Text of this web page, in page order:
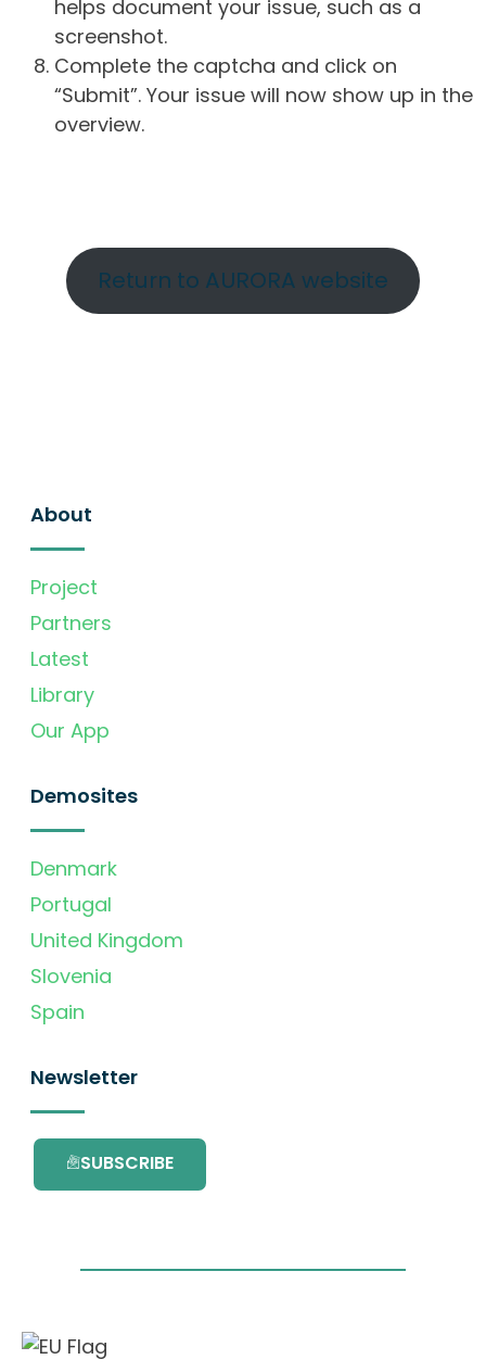
helps document your issue, such as a
screenshot.
Complete the captcha and click on
“Submit”. Your issue will now show up in the
overview.
Return to AURORA website
About
Project
Partners
Latest
Library
Our App
Demosites
Denmark
Portugal
United Kingdom
Slovenia
Spain
Newsletter
SUBSCRIBE